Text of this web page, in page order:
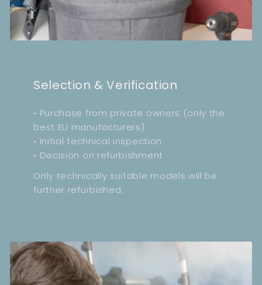
Selection & Verification
• Purchase from private owners (only the
best EU manufacturers)
• Initial technical inspection
• Decision on refurbishment
Only technically suitable models will be
further refurbished.